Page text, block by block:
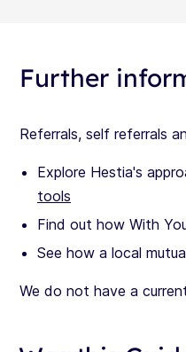
Further
Referrals, self referrals
Explore Hestia's
tools
Find out how With
See how a local
We do not have a